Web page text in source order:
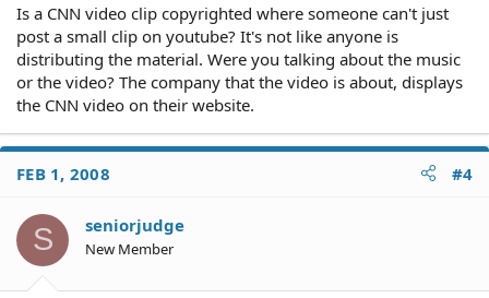
Is a CNN video clip copyrighted where someone can't just
post a small clip on youtube? It's not like anyone is
distributing the material. Were you talking about the music
or the video? The company that the video is about, displays
the CNN video on their website.
FEB 1, 2008 #4
S seniorjudge
New Member